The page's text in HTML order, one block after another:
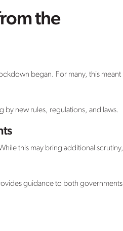
the
began. For many, this meant
by new rules, regulations, and laws.
this may bring additional scrutiny,
guidance to both governments